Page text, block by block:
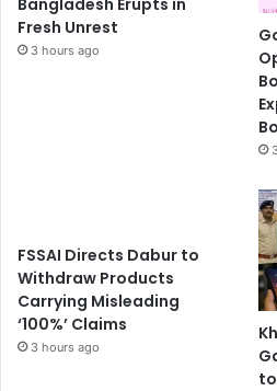
Bangladesh Erupts in
Fresh Unrest
3 hours ago
FSSAI Directs Dabur to
Withdraw Products
Carrying Misleading
‘100%’ Claims
3 hours ago